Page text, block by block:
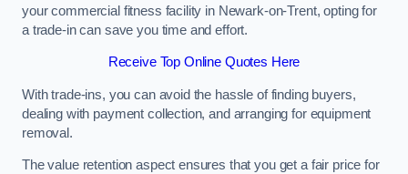
your commercial fitness facility in Newark-on-Trent, opting for
a trade-in can save you time and effort.
Receive Top Online Quotes Here
With trade-ins, you can avoid the hassle of finding buyers,
dealing with payment collection, and arranging for equipment
removal.
The value retention aspect ensures that you get a fair price for